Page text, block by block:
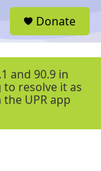
r
Donate
and 90.9 in
resolve it as
UPR app